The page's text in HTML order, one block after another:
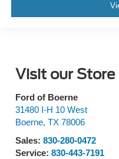
Visit our Store
Ford of Boerne
31480 I-H 10 West
Boerne, TX 78006
Sales: 830-280-0472
Service: 830-443-7191